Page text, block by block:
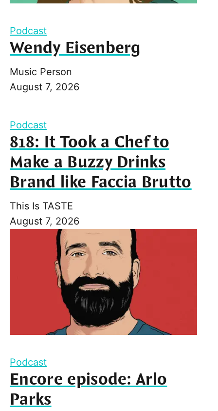
Podcast
Wendy Eisenberg
Music Person
August 7, 2026
Podcast
818: It Took a Chef to
Make a Buzzy Drinks
Brand like Faccia Brutto
This Is TASTE
August 7, 2026
Podcast
Encore episode: Arlo
Parks